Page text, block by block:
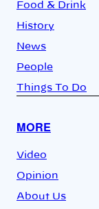
Food & Drink
History
News
People
Things To Do
MORE
Video
Opinion
About Us